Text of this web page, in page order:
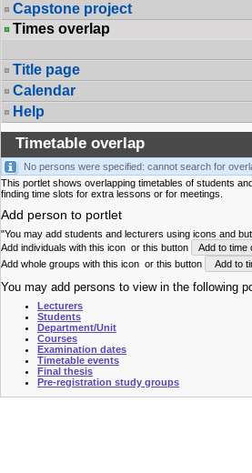
Capstone project
Times overlap
Title page
Calendar
Help
Timetable overlap
No persons were specified: cannot search for
This portlet shows overlapping timetables of students
finding time slots for extra lessons or for meetings.
Add person to portlet
"You may add students and lecturers using icons and
Add individuals with this icon or this button Add to time
Add whole groups with this icon or this button Add to
You may add persons to view in the following
Lecturers
Students
Department/Unit
Courses
Examination dates
Timetable events
Final thesis
Pre-registration study groups